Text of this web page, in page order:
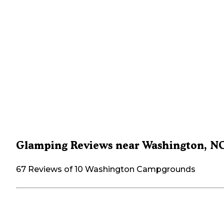
Glamping Reviews near Washington,
67 Reviews of 10 Washington Campgrounds